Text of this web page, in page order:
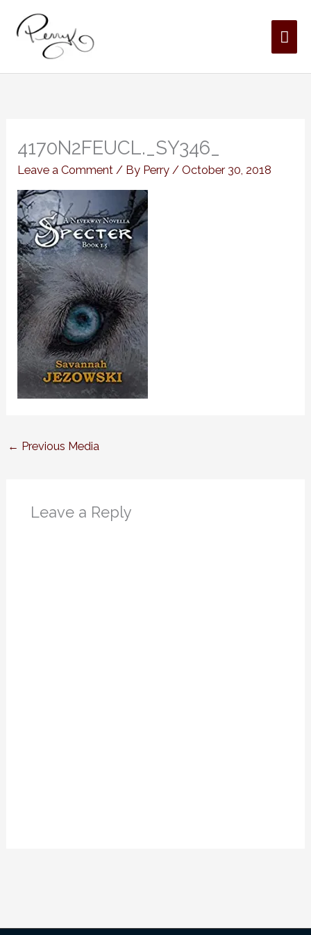
content
4170N2FEUCL._SY346_
Leave a Comment / By Perry/October 30, 2018
← Previous Media
Leave a Reply